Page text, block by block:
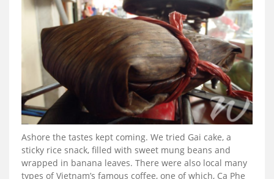
Ashore the tastes kept coming. We tried Gai cake, a
sticky rice snack, filled with sweet mung beans and
wrapped in banana leaves. There were also local many
types of Vietnam’s famous coffee, one of which, Ca Phe